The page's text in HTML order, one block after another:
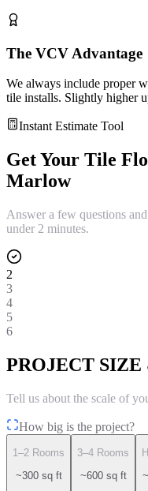
The VCV Advantage
We always include proper
tile installs. Slightly higher
Instant Estimate Tool
Get Your Tile
Marlow
Answer a few questions
under 2 minutes.
2
3
4
5
6
PROJECT SIZE
Tell us about the scale of
How big is the project?
1–2 Rooms
~300 sq ft
3–4 Rooms
~600 sq ft